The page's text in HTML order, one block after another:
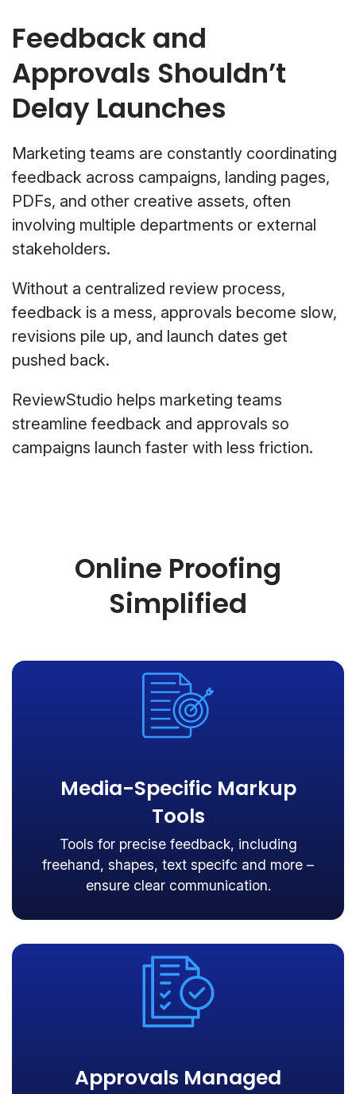
Feedback and
Approvals Shouldn’t
Delay Launches
Marketing teams are constantly coordinating
feedback across campaigns, landing pages,
PDFs, and other creative assets, often
involving multiple departments or external
stakeholders.
Without a centralized review process,
feedback is a mess, approvals become slow,
revisions pile up, and launch dates get
pushed back.
ReviewStudio helps marketing teams
streamline feedback and approvals so
campaigns launch faster with less friction.
Online Proofing
Simplified
Media-Specific Markup
Tools
Tools for precise feedback, including
freehand, shapes, text specifc and more –
ensure clear communication.
Approvals Managed